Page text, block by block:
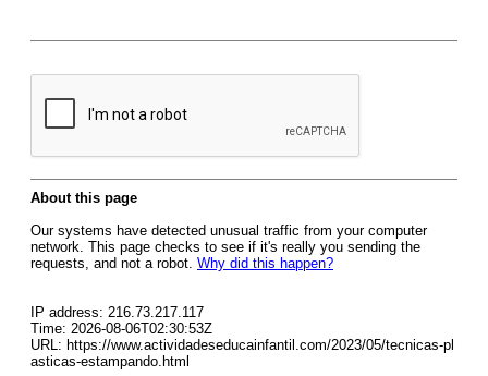
About this page
Our systems have detected unusual traffic from your computer
network. This page checks to see if it's really you sending the
requests, and not a robot. Why did this happen?
IP address: 216.73.217.117
Time: 2026-08-06T02:30:53Z
URL: https://www.actividadeseducainfantil.com/2023/05/tecnicas-pl
asticas-estampando.html